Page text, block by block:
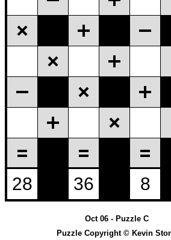
Oct 06 - Puzzle C
Puzzle Copyright © Kevin